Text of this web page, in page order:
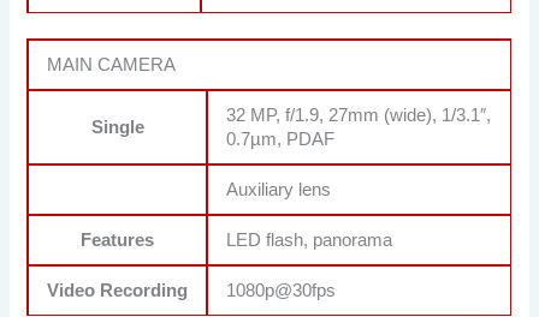
MAIN CAMERA
Single
32 MP, f/1.9, 27mm (wide), 1/3.1″,
0.7µm, PDAF
Auxiliary lens
Features LED flash, panorama
Video Recording 1080p@30fps